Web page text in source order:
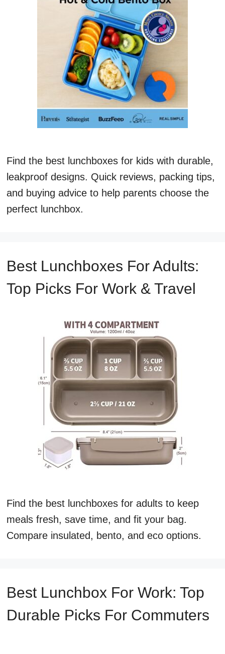
Find the best lunchboxes for kids with durable,
leakproof designs. Quick reviews, packing tips,
and buying advice to help parents choose the
perfect lunchbox.
Best Lunchboxes For Adults:
Top Picks For Work & Travel
Find the best lunchboxes for adults to keep
meals fresh, save time, and fit your bag.
Compare insulated, bento, and eco options.
Best Lunchbox For Work: Top
Durable Picks For Commuters